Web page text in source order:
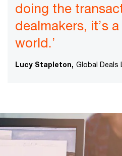
doing the
dealmakers, it’s
world.’
Lucy Stapleton, Global Deals